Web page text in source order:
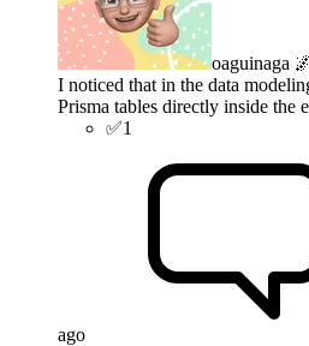
oaguinaga
I noticed that in the data
Prisma tables directly inside the
✅1
ago